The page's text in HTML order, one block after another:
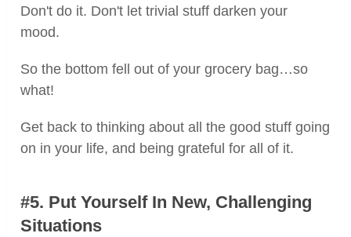
Don't do it. Don't let trivial stuff darken your
mood.
So the bottom fell out of your grocery bag…so
what!
Get back to thinking about all the good stuff going
on in your life, and being grateful for all of it.
#5. Put Yourself In New, Challenging
Situations